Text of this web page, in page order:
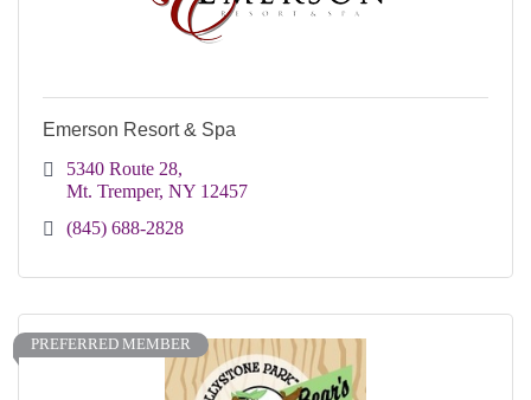
Emerson Resort & Spa
5340 Route 28
Mt. Tremper NY 12457
(845) 688-2828
PREFERRED MEMBER